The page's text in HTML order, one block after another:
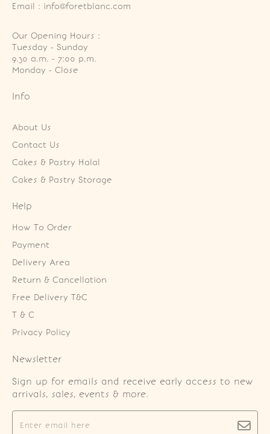
Email : info@foretblanc.com
Our Opening Hours :
Tuesday - Sunday
9.30 a.m. - 7:00 p.m.
Monday - Close
Info
About Us
Contact Us
Cakes & Pastry Halal
Cakes & Pastry Storage
Help
How To Order
Payment
Delivery Area
Return & Cancellation
Free Delivery T&C
T & C
Privacy Policy
Newsletter
Sign up for emails and receive early access to new
arrivals, sales, events & more.